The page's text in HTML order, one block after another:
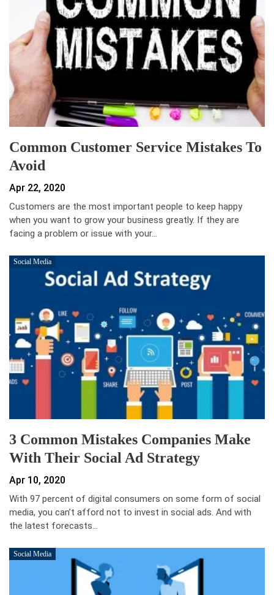
Common Customer Service Mistakes To
Avoid
Apr 22, 2020
Customers are the most important people to keep happy
when you want to grow your business greatly. If they are
facing a problem or issue with your…
Social Media
3 Common Mistakes Companies Make
With Their Social Ad Strategy
Apr 10, 2020
With 97 percent of digital consumers on some form of social
media, you can’t afford not to invest in social ads. And with
the latest forecasts…
Social Media